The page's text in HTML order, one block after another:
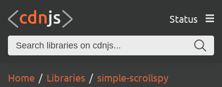
Status
Home Libraries simple-scrollspy